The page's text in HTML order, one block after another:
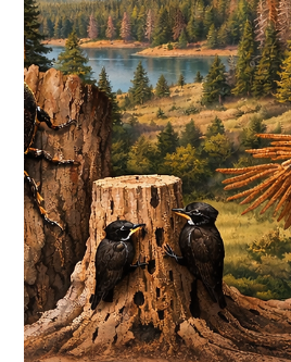
PINE BEETLES
COLORADO’S
Even so, “this is not a time to
time to ramp up and take action…”